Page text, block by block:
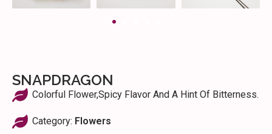
SNAPDRAGON
Colorful Flower,spicy Flavor And A Hint Of Bitterness.
Category: Flowers